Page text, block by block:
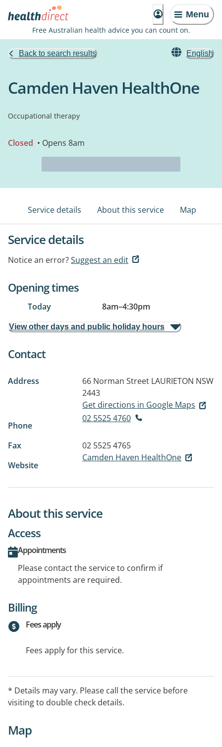
Menu
Free Australian health advice you can count on.
Back to search results English
Camden Haven HealthOne
Occupational therapy
Closed • Opens 8am
Service details About this service Map
Service details
Notice an error?Suggest an edit
Opening times
Today 8am–4:30pm
View other days and public holiday hours
Contact
Address 66 Norman Street LAURIETON NSW
2443
Get directions in Google Maps
Phone
02 5525 4760
Fax
02 5525 4765
Website
Camden Haven HealthOne
About this service
Access
Appointments
Please contact the service to confirm if
appointments are required.
Billing
Fees apply
Fees apply for this service.
* Details may vary. Please call the service before
visiting to double check details.
Map